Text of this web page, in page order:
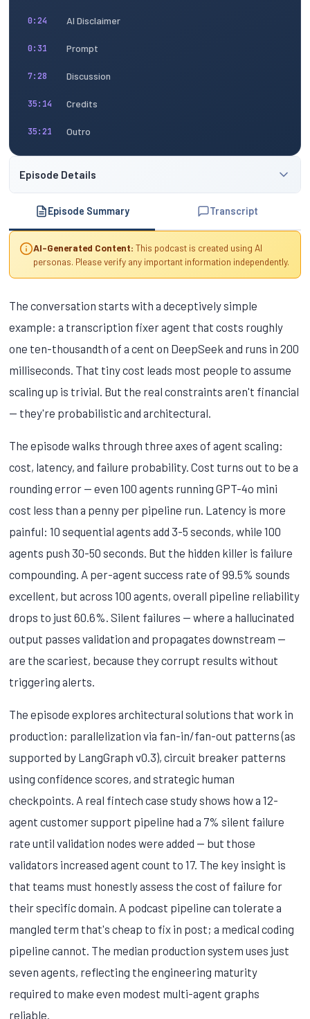
0:24 AI Disclaimer
0:31 Prompt
7:28 Discussion
35:14 Credits
35:21 Outro
Episode Details
Episode Summary Transcript
AI-Generated Content: This podcast is created using AI
personas. Please verify any important information independently.
The conversation starts with a deceptively simple
example: a transcription fixer agent that costs roughly
one ten-thousandth of a cent on DeepSeek and runs in 200
milliseconds. That tiny cost leads most people to assume
scaling up is trivial. But the real constraints aren't financial
— they're probabilistic and architectural.
The episode walks through three axes of agent scaling:
cost, latency, and failure probability. Cost turns out to be a
rounding error — even 100 agents running GPT-4o mini
cost less than a penny per pipeline run. Latency is more
painful: 10 sequential agents add 3-5 seconds, while 100
agents push 30-50 seconds. But the hidden killer is failure
compounding. A per-agent success rate of 99.5% sounds
excellent, but across 100 agents, overall pipeline reliability
drops to just 60.6%. Silent failures — where a hallucinated
output passes validation and propagates downstream —
are the scariest, because they corrupt results without
triggering alerts.
The episode explores architectural solutions that work in
production: parallelization via fan-in/fan-out patterns (as
supported by LangGraph v0.3), circuit breaker patterns
using confidence scores, and strategic human
checkpoints. A real fintech case study shows how a 12-
agent customer support pipeline had a 7% silent failure
rate until validation nodes were added — but those
validators increased agent count to 17. The key insight is
that teams must honestly assess the cost of failure for
their specific domain. A podcast pipeline can tolerate a
mangled term that's cheap to fix in post; a medical coding
pipeline cannot. The median production system uses just
seven agents, reflecting the engineering maturity
required to make even modest multi-agent graphs
reliable.